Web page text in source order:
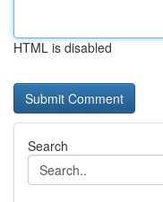
HTML is disabled
Search